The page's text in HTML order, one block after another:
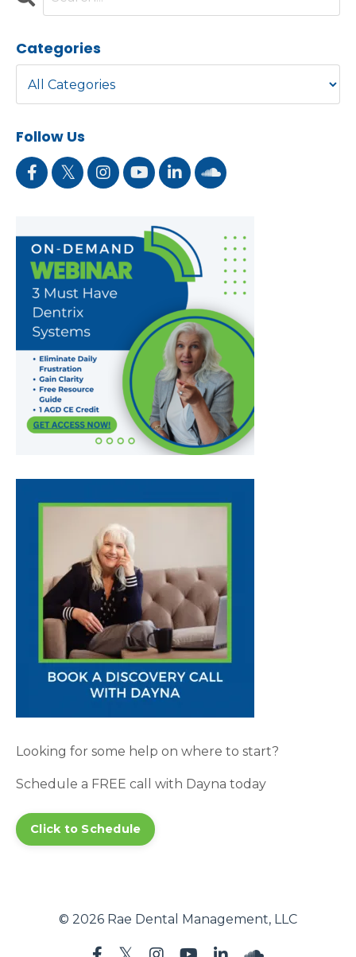
Categories
Follow Us
Looking for some help on where to start?
Schedule a FREE call with Dayna today
Click to Schedule
© 2026 Rae Dental Management, LLC